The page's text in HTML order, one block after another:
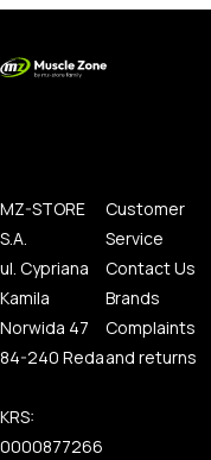
MZ-STORE
S.A.
ul. Cypriana
Kamila
Norwida 47
84-240 Reda
KRS:
0000877266
Customer
Service
Contact Us
Brands
Complaints
and returns